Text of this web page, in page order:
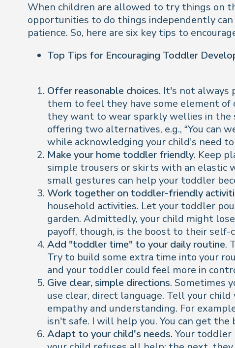
When children are allowed to try things on
opportunities to do things independently
patience. So, here are six key tips to
Top Tips for Encouraging Toddler
Offer reasonable choices. It's not always
them to feel they have some element
they want to wear sparkly wellies in the
offering two alternatives, e.g., “You
while acknowledging your child's need
Make your home toddler friendly. Keep
simple trousers or skirts with an elastic
small gestures can help your toddler
Work together on toddler-friendly
household activities. Let your toddler
garden. Admittedly, your child might
payoff, though, is the boost to their self-
Add "toddler time" to your daily routine.
Try to build some extra time into your
and your toddler could feel more in
Give clear, simple directions. Sometimes
use clear, direct language. Tell your
empathy and understanding. For
isn't safe. I will help you. You can get
Adapt to your child's needs.Your toddler